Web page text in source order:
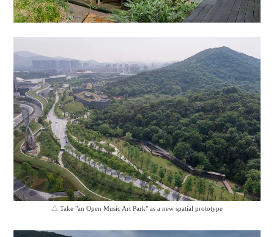
△ Take "an Open Music Art Park" as a new spatial prototype